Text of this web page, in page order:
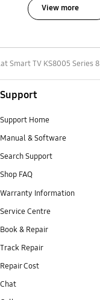
View more
Smart TV KS8005 Series 8
Support
Support Home
Manual & Software
Search Support
Shop FAQ
Warranty Information
Service Centre
Book & Repair
Track Repair
Repair Cost
Chat